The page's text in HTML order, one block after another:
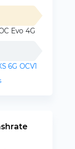
Evo 4G
6G OCV1